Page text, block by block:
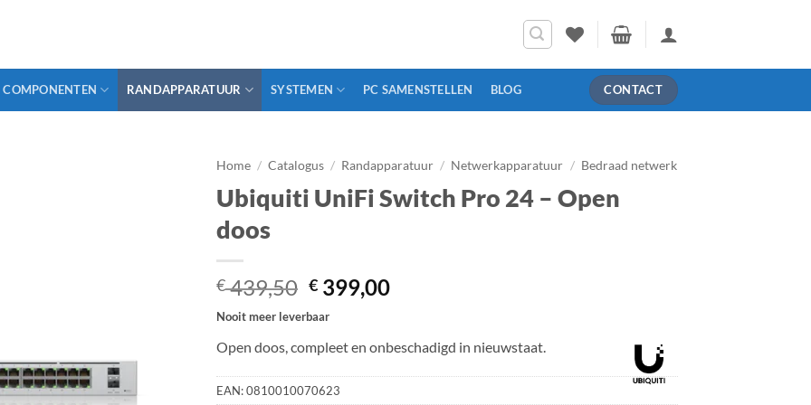
COMPONENTEN RANDAPPARATUUR SYSTEMEN PC SAMENSTELLEN BLOG CONTACT
Home / Catalogus / Randapparatuur / Netwerkapparatuur / Bedraad netwerk
Ubiquiti UniFi Switch Pro 24 – Open
doos
€439,50 Oorspronkelijke
prijs
was:
€ 439,50.
€ 399,00Huidige
€ 399,00.
Nooit meer leverbaar
Open doos, compleet en onbeschadigd in nieuwstaat.
EAN:0810010070623